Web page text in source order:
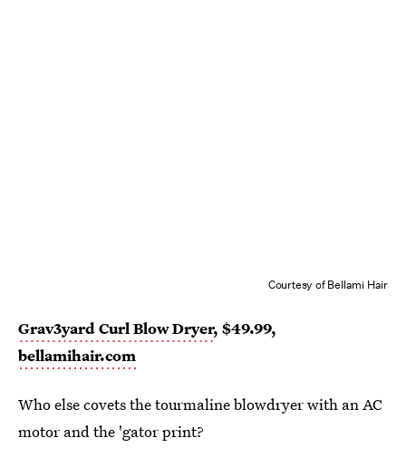
Courtesy of Bellami Hair
Grav3yard Curl Blow Dryer, $49.99,
bellamihair.com
Who else covets the tourmaline blowdryer with an AC
motor and the 'gator print?